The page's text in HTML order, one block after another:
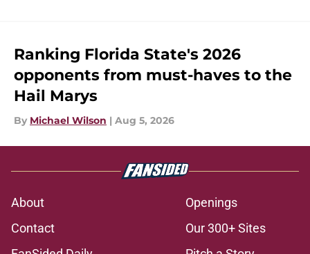
Ranking Florida State's 2026
opponents from must-haves to the
Hail Marys
By Michael Wilson | Aug 5, 2026
About
Openings
Contact
Our 300+ Sites